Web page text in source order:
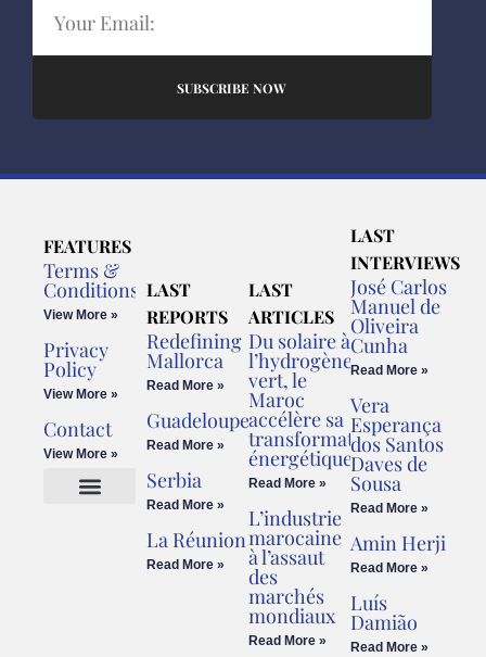
SUBSCRIBE NOW
FEATURES
Terms &
Conditions
View More »
Privacy
Policy
View More »
Contact
View More »
LAST
REPORTS
Redefining
Mallorca
Read More »
Guadeloupe
Read More »
Serbia
Read More »
La Réunion
Read More »
LAST
ARTICLES
Du solaire à
l’hydrogène
vert, le
Maroc
accélère sa
transformation
énergétique
Read More »
L’industrie
marocaine
à l’assaut
des
marchés
mondiaux
Read More »
LAST
INTERVIEWS
José Carlos
Manuel de
Oliveira
Cunha
Read More »
Vera
Esperança
dos Santos
Daves de
Sousa
Read More »
Amin Herji
Read More »
Luís
Damião
Read More »